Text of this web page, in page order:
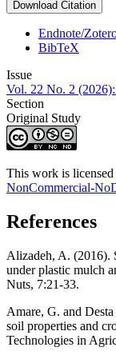
Download Citation
Endnote/
BibTeX
Issue
Vol. 22 No. 2
Section
Original Study
This work is licensed
NonCommercial-
References
Alizadeh, A. (2016).
under plastic mulch
Nuts, 7:21-33.
Amare, G. and
soil properties and
Technologies in